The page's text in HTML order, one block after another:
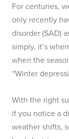
For centuries,
only recently
disorder (SAD)
simply, it’s
when the
“Winter
With the right
if you notice a
weather shifts,